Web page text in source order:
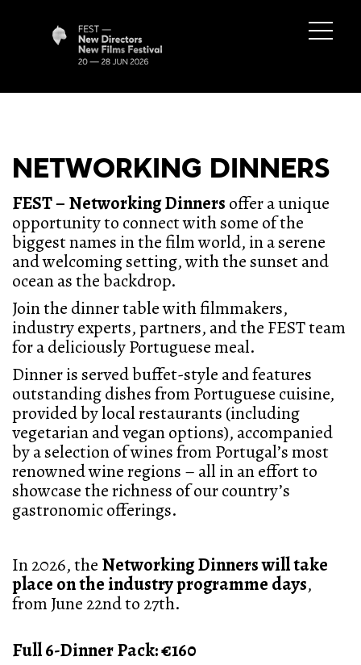
NETWORKING DINNERS
FEST – Networking Dinners offer a unique
opportunity to connect with some of the
biggest names in the film world, in a serene
and welcoming setting, with the sunset and
ocean as the backdrop.
Join the dinner table with filmmakers,
industry experts, partners, and the FEST team
for a deliciously Portuguese meal.
Dinner is served buffet-style and features
outstanding dishes from Portuguese cuisine,
provided by local restaurants (including
vegetarian and vegan options), accompanied
by a selection of wines from Portugal’s most
renowned wine regions – all in an effort to
showcase the richness of our country’s
gastronomic offerings.
In 2026, the Networking Dinners will take
place on the industry programme days,
from June 22nd to 27th.
Full 6-Dinner Pack: €160